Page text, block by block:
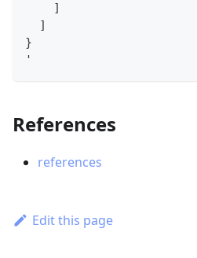
    ]
  ]
}
'
References
references
Edit this page